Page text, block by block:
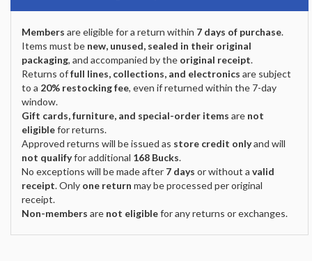
Members are eligible for a return within 7 days of purchase.
Items must be new, unused, sealed in their original
packaging, and accompanied by the original receipt.
Returns offull lines, collections, and electronics are subject
to a 20% restocking fee, even if returned within the 7-day
window.
Gift cards, furniture, and special-order items are not
eligiblefor returns.
Approved returns will be issued as store credit onlyand will
not qualifyfor additional 168 Bucks.
No exceptions will be made after 7 days or without a valid
receipt. Only one return may be processed per original
receipt.
Non-members are not eligiblefor any returns or exchanges.